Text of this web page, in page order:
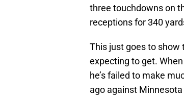
three touchdowns on
receptions for 340
This just goes to show
expecting to get.
he’s failed to make
ago against